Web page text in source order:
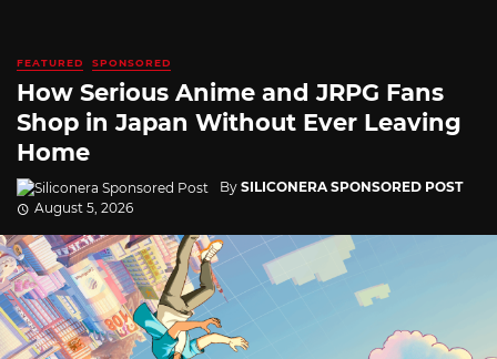
FEATURED SPONSORED
How Serious Anime and JRPG Fans
Shop in Japan Without Ever Leaving
Home
By SILICONERA SPONSORED POST
August 5, 2026